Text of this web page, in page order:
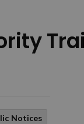
Notices